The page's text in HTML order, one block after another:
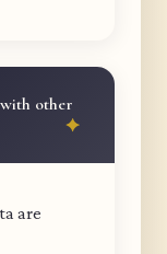
other
are